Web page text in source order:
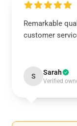
Remarkable
customer
S Sarah
Verified